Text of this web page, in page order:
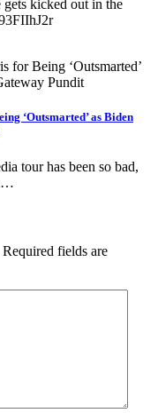
gets kicked out in the
‘Outsmarted’ as Biden
tour has been so bad,
Required fields are